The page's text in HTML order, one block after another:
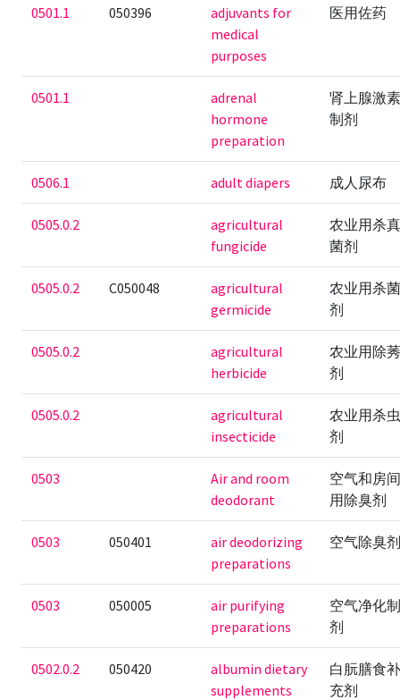
0501.1 050396
adjuvants for
medical
purposes
医用佐药
0501.1
adrenal
hormone
preparation
肾上腺激
制剂
0506.1 adult diapers 成人尿布
0505.0.2
agricultural
fungicide
农业用杀
菌剂
0505.0.2 C050048
agricultural
germicide
农业用杀
剂
0505.0.2
agricultural
herbicide
农业用除
剂
0505.0.2
agricultural
insecticide
农业用杀
剂
0503
Air and room
deodorant
空气和房
用除臭剂
0503 050401
air deodorizing
preparations
空气除臭
0503 050005
air purifying
preparations
空气净化
剂
0502.0.2 050420
albumin dietary
supplements
白朊膳食
充剂